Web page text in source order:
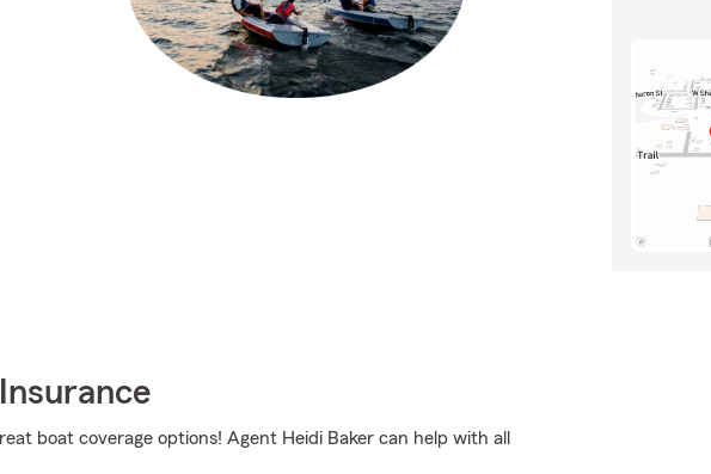
boat coverage options! Agent Heidi Baker can help with all